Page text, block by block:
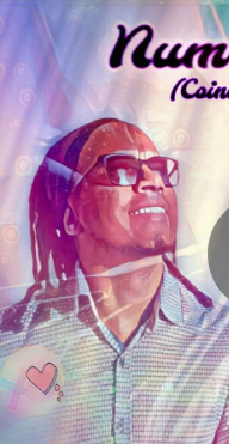
You're all
Num
03:00
.